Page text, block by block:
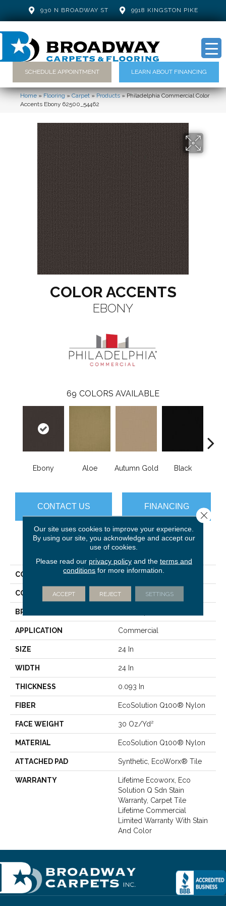
930 N BROADWAY ST 9918 KINGSTON PIKE
SCHEDULE APPOINTMENT LEARN ABOUT FINANCING
Home»Flooring»Carpet»Products»Philadelphia Commercial Color
Accents Ebony 62500_54462
COLOR ACCENTS
EBONY
69 COLORS AVAILABLE
Ebony Aloe Autumn Gold Black
CONTACT US FINANCING
PRODUCT ATTRIBUTES
COLLECTION Color Accents
COLOR Blacks
BRAND
APPLICATION Commercial
SIZE 24 In
WIDTH 24 In
THICKNESS 0.093 In
FIBER EcoSolution Q100® Nylon
FACE WEIGHT 30 Oz/yd²
MATERIAL EcoSolution Q100® Nylon
ATTACHED PAD Synthetic, EcoWorx® Tile
WARRANTY
Lifetime Ecoworx, Eco
Solution Q Sdn Stain
Warranty, Carpet Tile
Lifetime Commercial
Limited Warranty With Stain
And Color
Our site uses cookies to improve your experience.
By using our site, you acknowledge and accept our
use of cookies.
Please read our privacy policyand the terms and
conditions for more information.
ACCEPT REJECT SETTINGS
Close